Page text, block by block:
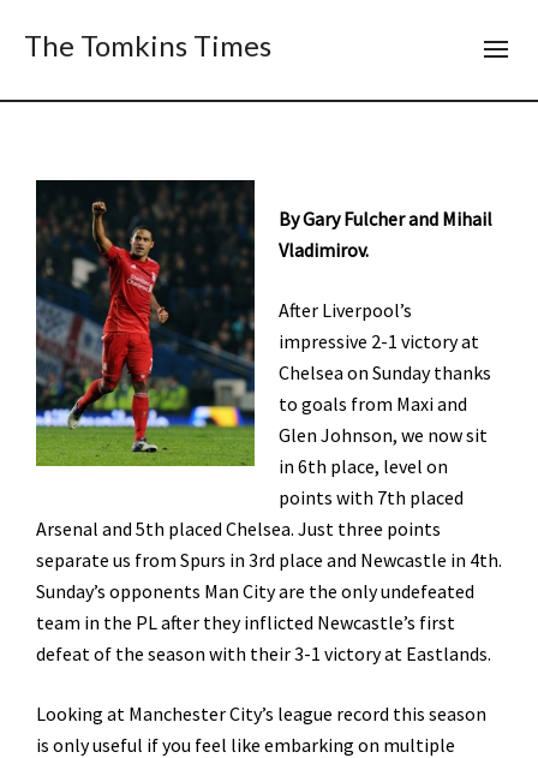
The Tomkins Times
By Gary Fulcher and Mihail
Vladimirov.
After Liverpool’s
impressive 2-1 victory at
Chelsea on Sunday thanks
to goals from Maxi and
Glen Johnson, we now sit
in 6th place, level on
points with 7th placed
Arsenal and 5th placed Chelsea. Just three points
separate us from Spurs in 3rd place and Newcastle in 4th.
Sunday’s opponents Man City are the only undefeated
team in the PL after they inflicted Newcastle’s first
defeat of the season with their 3-1 victory at Eastlands.
Looking at Manchester City’s league record this season
is only useful if you feel like embarking on multiple